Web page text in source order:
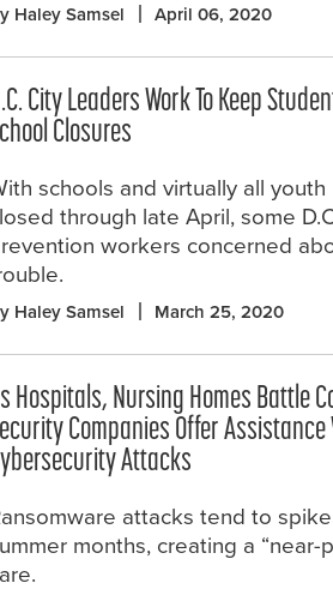
Haley Samsel April 06, 2020
City Leaders Work To Keep
Closures
schools and virtually all
through late April, some
workers concerned
Haley Samsel March 25, 2020
Hospitals, Nursing Homes Battle
Companies Offer Assistance
Attacks
attacks tend to
months, creating a